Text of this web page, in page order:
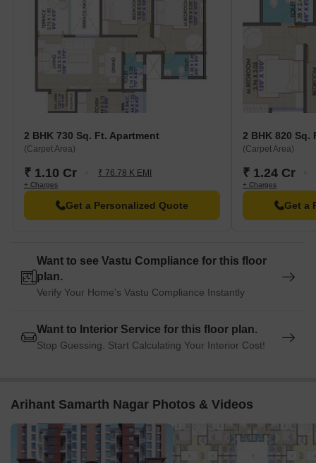
2 BHK 730 Sq. Ft. Apartment
(Carpet Area)
₹ 1.10 Cr ₹ 76.78 K EMI
+ Charges
Get a Personalized Quote
2 BHK 820 Sq.
(Carpet Area)
₹ 1.24 Cr
+ Charges
Get a
Want to see Vastu Compliance for this floor
plan.
Verify Your Home's Vastu Compliance Instantly
Want to Interior Service for this floor plan.
Stop Guessing. Start Calculating Your Interior Cost!
Arihant Samarth Nagar Photos & Videos